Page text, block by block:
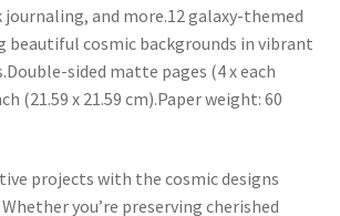
journaling, and more.12 galaxy-themed
beautiful cosmic backgrounds in vibrant
sided matte pages (4 x each
(21.59 x 21.59 cm).Paper weight: 60
projects with the cosmic designs
you’re preserving cherished